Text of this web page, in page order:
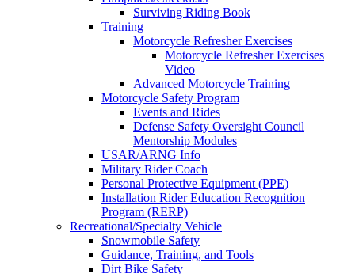
Surviving Riding Book
Training
Motorcycle Refresher Exercises
Motorcycle Refresher Exercises
Video
Advanced Motorcycle Training
Motorcycle Safety Program
Events and Rides
Defense Safety Oversight Council
Mentorship Modules
USAR/ARNG Info
Military Rider Coach
Personal Protective Equipment (PPE)
Installation Rider Education Recognition
Program (RERP)
Recreational/Specialty Vehicle
Snowmobile Safety
Guidance, Training, and Tools
Dirt Bike Safety